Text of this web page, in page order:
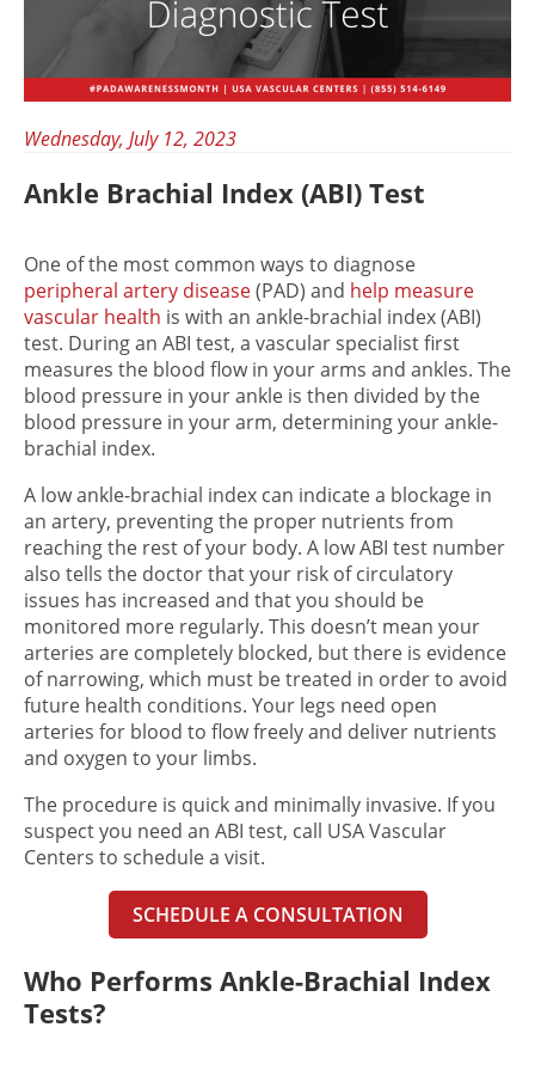
Wednesday, July 12, 2023
Ankle Brachial Index (ABI) Test
One of the most common ways to diagnose
peripheral artery disease(PAD) and help measure
vascular health is with an ankle-brachial index (ABI)
test. During an ABI test, a vascular specialist first
measures the blood flow in your arms and ankles. The
blood pressure in your ankle is then divided by the
blood pressure in your arm, determining your ankle-
brachial index.
A low ankle-brachial index can indicate a blockage in
an artery, preventing the proper nutrients from
reaching the rest of your body. A low ABI test number
also tells the doctor that your risk of circulatory
issues has increased and that you should be
monitored more regularly. This doesn’t mean your
arteries are completely blocked, but there is evidence
of narrowing, which must be treated in order to avoid
future health conditions. Your legs need open
arteries for blood to flow freely and deliver nutrients
and oxygen to your limbs.
The procedure is quick and minimally invasive. If you
suspect you need an ABI test, call USA Vascular
Centers to schedule a visit.
SCHEDULE A CONSULTATION
Who Performs Ankle-Brachial Index
Tests?